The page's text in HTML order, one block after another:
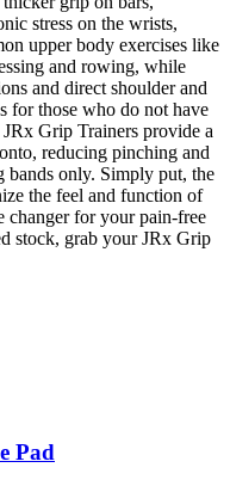
stress on the wrists,
upper body exercises like
and rowing, while
and direct shoulder and
for those who do not have
JRx Grip Trainers provide a
reducing pinching and
bands only. Simply put, the
the feel and function of
changer for your pain-free
stock, grab your JRx Grip
Pad